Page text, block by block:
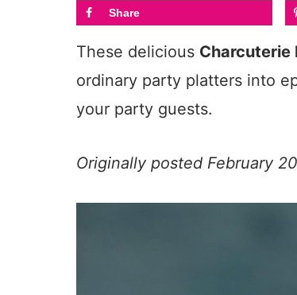
Share
These delicious Charcuterie
ordinary party platters into
your party guests.
Originally posted February